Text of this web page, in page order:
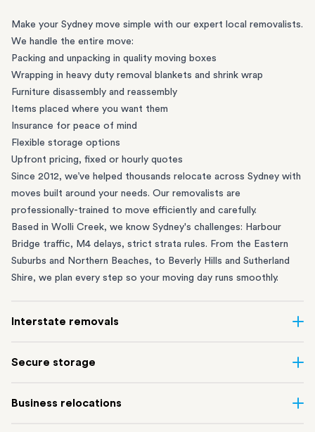
Make your Sydney move simple with our expert local removalists.
We handle the entire move:
Packing and unpacking in quality moving boxes
Wrapping in heavy duty removal blankets and shrink wrap
Furniture disassembly and reassembly
Items placed where you want them
Insurance for peace of mind
Flexible storage options
Upfront pricing, fixed or hourly quotes
Since 2012, we’ve helped thousands relocate across Sydney with
moves built around your needs. Our removalists are
professionally-trained to move efficiently and carefully.
Based in Wolli Creek, we know Sydney's challenges: Harbour
Bridge traffic, M4 delays, strict strata rules. From the Eastern
Suburbs and Northern Beaches, to Beverly Hills and Sutherland
Shire, we plan every step so your moving day runs smoothly.
Interstate removals
of the most difficult things to plan. Our highly-experienced
connect Sydney with cities and regions all across Australia, no
Secure storage
Creek and shipping container storage in St Peters let you free up
Business relocations